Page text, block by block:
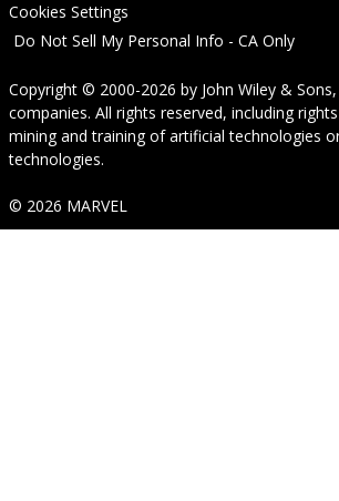
Cookies Settings
Do Not Sell My Personal Info - CA Only
Copyright © 2000-2026 by John Wiley &
companies. All rights reserved, including
mining and training of artificial technologies
technologies.
© 2026 MARVEL